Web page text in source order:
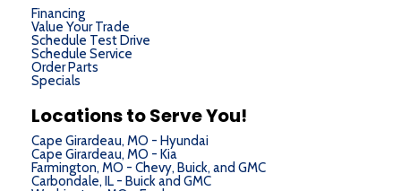
Financing
Value Your Trade
Schedule Test Drive
Schedule Service
Order Parts
Specials
Locations to Serve You!
Cape Girardeau, MO - Hyundai
Cape Girardeau, MO - Kia
Farmington, MO - Chevy, Buick, and GMC
Carbondale, IL - Buick and GMC